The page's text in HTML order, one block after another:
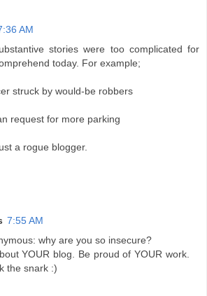
AM
stories were too complicated for
today. For example;
struck by would-be robbers
request for more parking
a rogue blogger.
7:55 AM
why are you so insecure?
YOUR blog. Be proud of YOUR work.
the snark :)